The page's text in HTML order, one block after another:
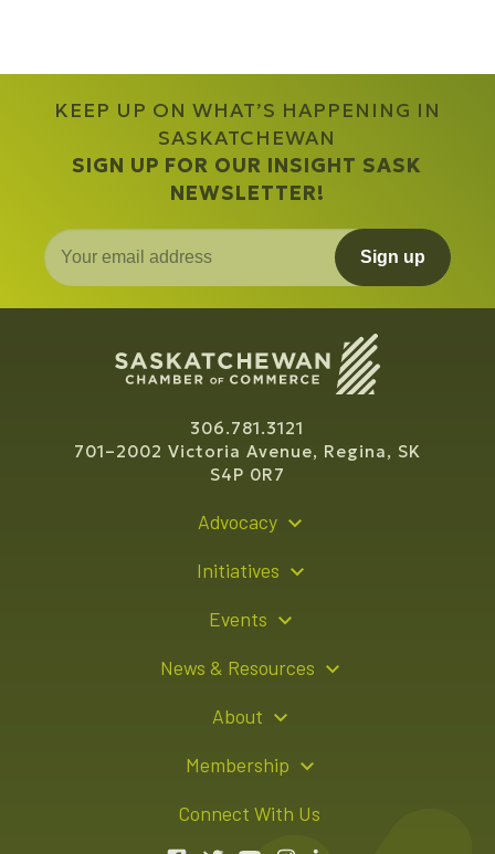
KEEP UP ON WHAT’S HAPPENING IN
SASKATCHEWAN
SIGN UP FOR OUR INSIGHT SASK
NEWSLETTER!
Sign up
306.781.3121
701–2002 Victoria Avenue, Regina, SK
S4P 0R7
Advocacy
Initiatives
Events
Sponsorship Opportunities
News & Resources
Advertising Opportunities
About
Team
Membership
Connect With Us